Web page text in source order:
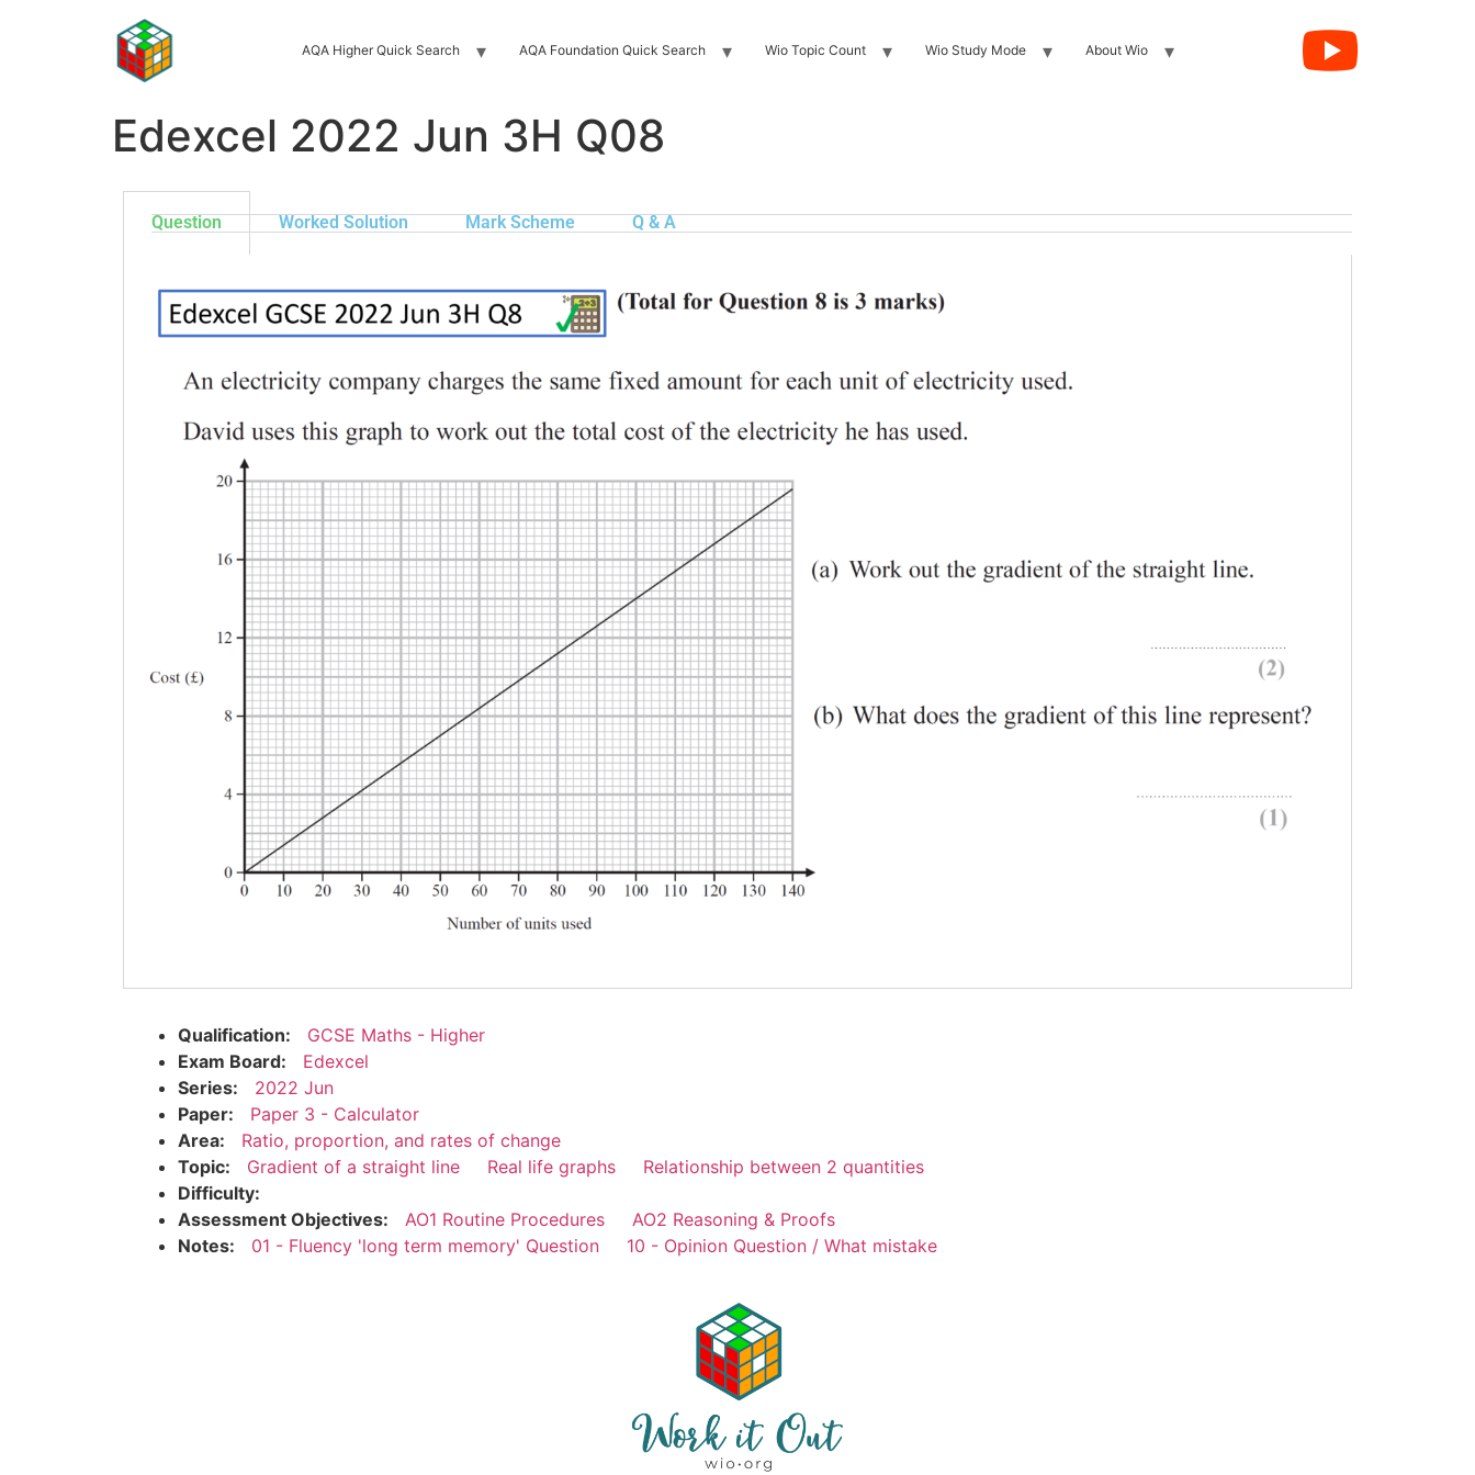
AQA Higher Quick Search AQA Foundation Quick Search Wio Topic Count Wio Study Mode About Wio
Edexcel 2022 Jun 3H Q08
Question Worked Solution Mark Scheme Q & A
Qualification:
GCSE Maths - Higher
Exam Board:
Edexcel
Series:
2022 Jun
Paper:
Paper 3 - Calculator
Area:
Ratio, proportion, and rates of change
Topic:
Gradient of a straight line Real life graphs
Relationship between 2 quantities
Difficulty:
Assessment Objectives:
AO1 Routine Procedures
AO2 Reasoning & Proofs
Notes:
01 - Fluency 'long term memory' Question 10 - Opinion Question / What mistake